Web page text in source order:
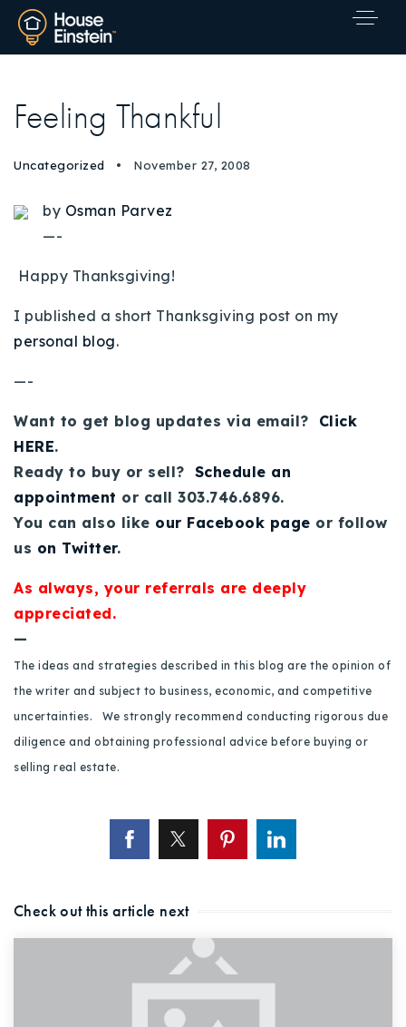
Buy With Us
Sell With Us
Our Listings
Recently Sold
Home Valuation
Our Approach
VIP Home Search
Resources
720-310-5007 - Osman
303-875-3140 - Sophie
osman@houseeinstein.com
sophie@houseeinstein.com
ian@houseeinstein.com
Feeling Thankful
Uncategorized November 27, 2008
by Osman Parvez
—-
Happy Thanksgiving!
I published a short Thanksgiving post on my
personal blog.
—-
Want to get blog updates via email? Click
HERE.
Ready to buy or sell? Schedule an
appointment or call 303.746.6896.
You can also like our Facebook page or follow
us on Twitter.
As always, your referrals are deeply
appreciated.
—
The ideas and strategies described in this blog are the opinion of
the writer and subject to business, economic, and competitive
uncertainties. We strongly recommend conducting rigorous due
diligence and obtaining professional advice before buying or
selling real estate.
Check out this article next